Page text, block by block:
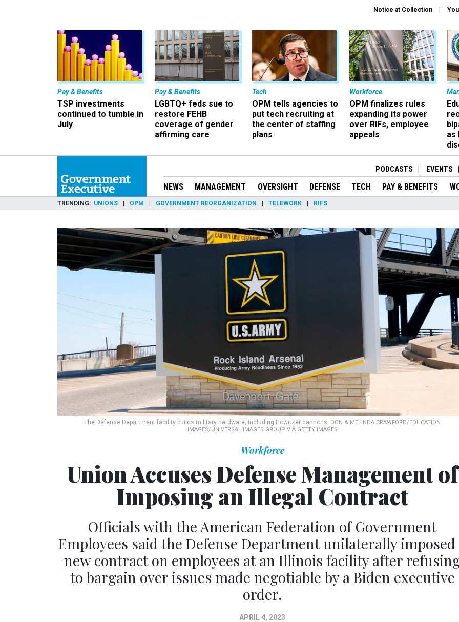
Notice at Collection
Pay & Benefits
TSP investments
continued to tumble in
July
Pay & Benefits
LGBTQ+ feds sue to
restore FEHB
coverage of gender
affirming care
Tech
OPM tells agencies to
put tech recruiting at
the center of staffing
plans
Workforce
OPM finalizes rules
expanding its power
over RIFs, employee
appeals
as
PODCASTS EVENTS
NEWS MANAGEMENT OVERSIGHT DEFENSE TECH PAY & BENEFITS
TRENDING UNIONS OPM GOVERNMENT REORGANIZATION TELEWORK RIFS
The Defense Department facility builds military hardware, including Howitzer cannons.
DON & MELINDA CRAWFORD/EDUCATION
IMAGES/UNIVERSAL IMAGES GROUP VIA GETTY IMAGES
Workforce
Union Accuses Defense Management of
Imposing an Illegal Contract
Officials with the American Federation of Government
Employees said the Defense Department unilaterally imposed
new contract on employees at an Illinois facility after
to bargain over issues made negotiable by a Biden executive
order.
APRIL 4, 2023